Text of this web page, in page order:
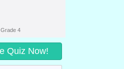
4
Quiz Now!